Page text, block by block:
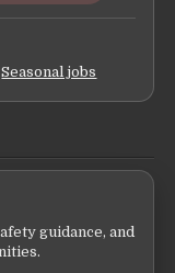
Seasonal jobs
guidance, and